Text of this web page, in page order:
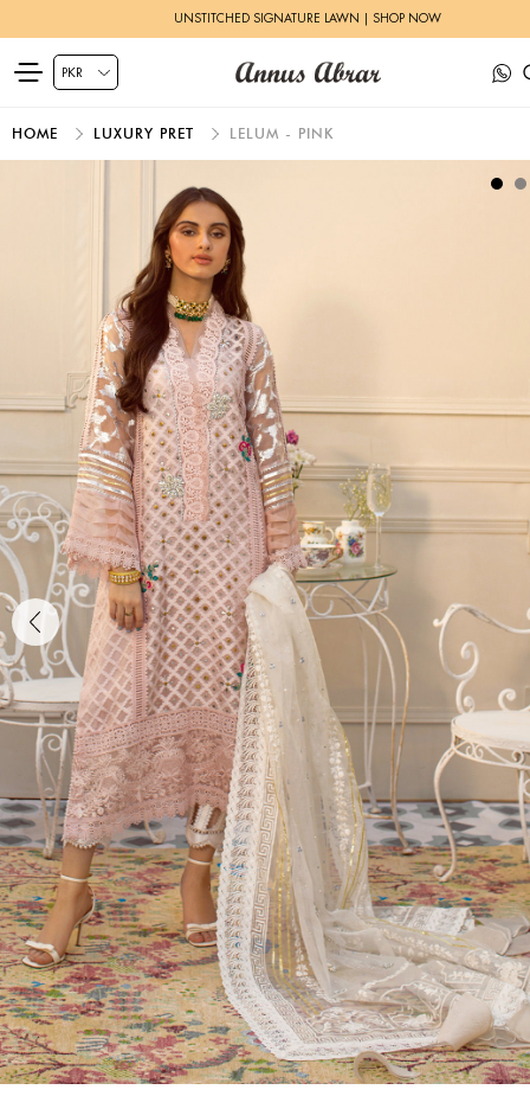
UNSTITCHED SIGNATURE LAWN | SHOP NOW
HOME LUXURY PRET LELUM - PINK